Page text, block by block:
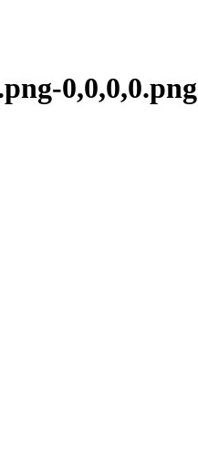
0,0,0,0.png